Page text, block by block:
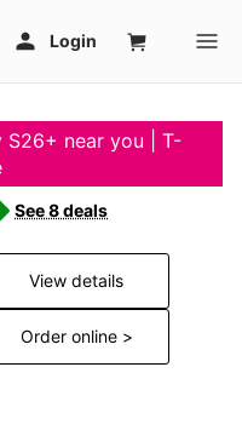
S26+ near you | T-
See 8 deals
View details
Order online >